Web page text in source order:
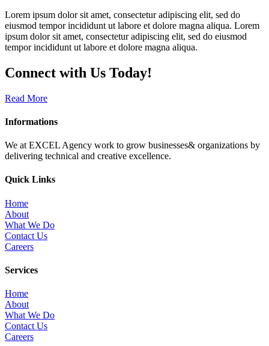
Lorem ipsum dolor sit amet, consectetur adipiscing elit, sed do
eiusmod tempor incididunt ut labore et dolore magna aliqua. Lorem
ipsum dolor sit amet, consectetur adipiscing elit, sed do eiusmod
tempor incididunt ut labore et dolore magna aliqua.
Connect with Us Today!
Read More
Informations
We at EXCEL Agency work to grow businesses& organizations by
delivering technical and creative excellence.
Quick Links
Home
About
What We Do
Contact Us
Careers
Services
Home
About
What We Do
Contact Us
Careers